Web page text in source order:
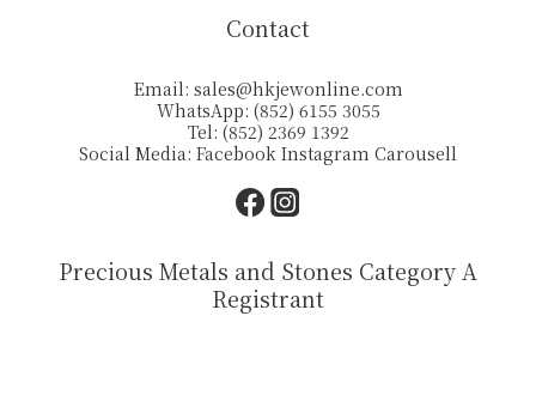
Contact
Email: sales@hkjewonline.com
WhatsApp: (852) 6155 3055
Tel: (852) 2369 1392
Social Media: Facebook Instagram Carousell
Precious Metals and Stones Category A
Registrant